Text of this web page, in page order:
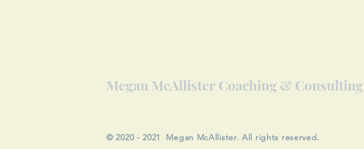
Megan McAllister Coaching & Consulting
© 2020 - 2021 Megan McAllister. All rights reserved.